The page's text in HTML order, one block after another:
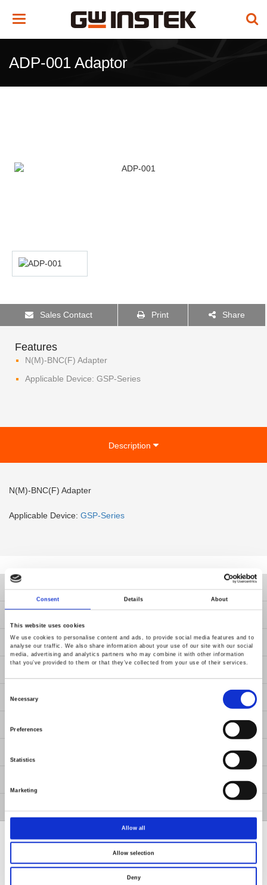
Consent Details About
This website uses cookies
We use cookies to personalise content and ads, to provide social media features and to
analyse our traffic. We also share information about your use of our site with our social
media, advertising and analytics partners who may combine it with other information
that you’ve provided to them or that they’ve collected from your use of their services.
Selection
Necessary
Preferences
Statistics
Marketing
Allow all
Allow selection
Deny
Toggle
ADP-001 Adaptor
Sales Contact Print Share
Features
N(M)-BNC(F) Adapter
Applicable Device: GSP-Series
Description
N(M)-BNC(F) Adapter
Applicable Device: GSP-Series
Resources
Contact Us